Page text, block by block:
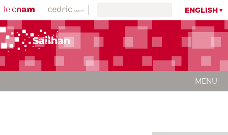
ENGLISH
Sailhan
MENU